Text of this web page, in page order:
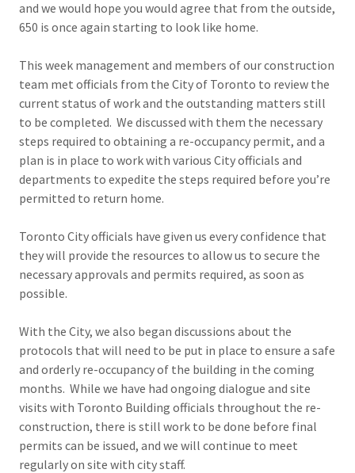
and we would hope you would agree that from the outside,
650 is once again starting to look like home.
This week management and members of our construction
team met officials from the City of Toronto to review the
current status of work and the outstanding matters still
to be completed. We discussed with them the necessary
steps required to obtaining a re-occupancy permit, and a
plan is in place to work with various City officials and
departments to expedite the steps required before you’re
permitted to return home.
Toronto City officials have given us every confidence that
they will provide the resources to allow us to secure the
necessary approvals and permits required, as soon as
possible.
With the City, we also began discussions about the
protocols that will need to be put in place to ensure a safe
and orderly re-occupancy of the building in the coming
months. While we have had ongoing dialogue and site
visits with Toronto Building officials throughout the re-
construction, there is still work to be done before final
permits can be issued, and we will continue to meet
regularly on site with city staff.